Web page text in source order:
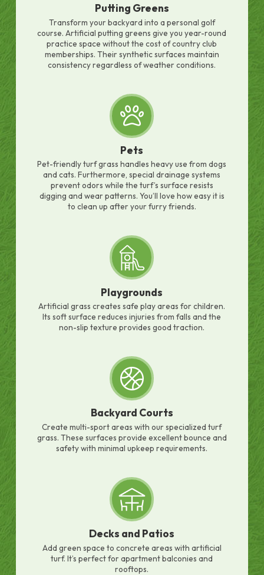
Putting Greens
Transform your backyard into a personal golf
course. Artificial putting greens give you year-round
practice space without the cost of country club
memberships. Their synthetic surfaces maintain
consistency regardless of weather conditions.
Pets
Pet-friendly turf grass handles heavy use from dogs
and cats. Furthermore, special drainage systems
prevent odors while the turf’s surface resists
digging and wear patterns. You’ll love how easy it is
to clean up after your furry friends.
Playgrounds
Artificial grass creates safe play areas for children.
Its soft surface reduces injuries from falls and the
non-slip texture provides good traction.
Backyard Courts
Create multi-sport areas with our specialized turf
grass. These surfaces provide excellent bounce and
safety with minimal upkeep requirements.
Decks and Patios
Add green space to concrete areas with artificial
turf. It’s perfect for apartment balconies and
rooftops.